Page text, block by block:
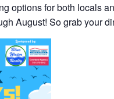
options for both locals
August! So grab your